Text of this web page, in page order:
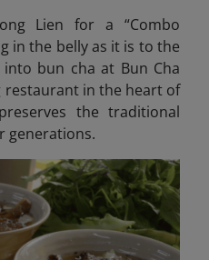
Lien for a “Combo
in the belly as it is to the
bun cha at Bun Cha
restaurant in the heart of
the traditional
generations.